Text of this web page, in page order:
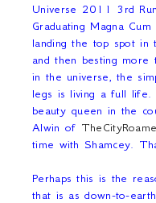
Universe 2011 3 rd
Graduating Magna
landing the top spot in
and then besting
in the universe, the
legs is living a full life.
beauty queen in the
Alwin of
time with Shamcey.
Perhaps this is the
that is as down-to-